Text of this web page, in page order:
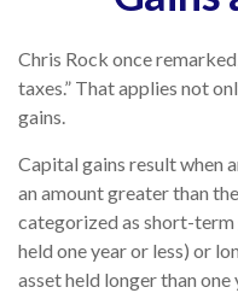
Chris Rock once
taxes.” That applies not
gains.
Capital gains result when
an amount greater than
categorized as short-term
held one year or less) or
asset held longer than one